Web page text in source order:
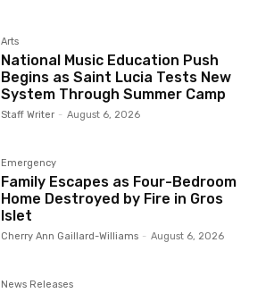
Arts
National Music Education Push
Begins as Saint Lucia Tests New
System Through Summer Camp
Staff Writer - August 6, 2026
Emergency
Family Escapes as Four-Bedroom
Home Destroyed by Fire in Gros
Islet
Cherry Ann Gaillard-Williams - August 6, 2026
News Releases